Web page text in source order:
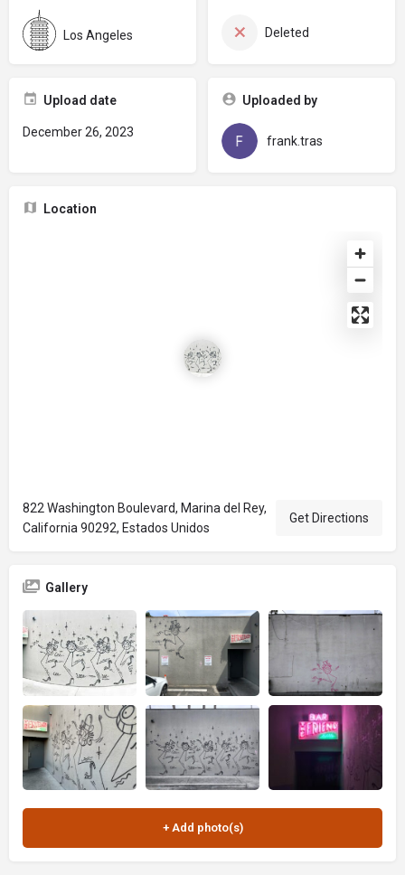
Los Angeles Deleted
Upload date
December 26, 2023
Uploaded by
frank.tras
Location
822 Washington Boulevard, Marina del Rey,
California 90292, Estados Unidos
Get Directions
Gallery